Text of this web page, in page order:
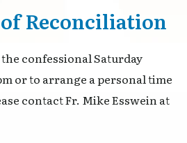
Reconciliation
confessional Saturday
or to arrange a personal time
contact Fr. Mike Esswein at